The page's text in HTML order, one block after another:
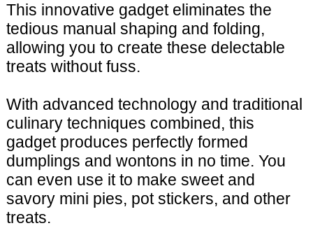
This innovative gadget eliminates the
tedious manual shaping and folding,
allowing you to create these delectable
treats without fuss.
With advanced technology and traditional
culinary techniques combined, this
gadget produces perfectly formed
dumplings and wontons in no time. You
can even use it to make sweet and
savory mini pies, pot stickers, and other
treats.